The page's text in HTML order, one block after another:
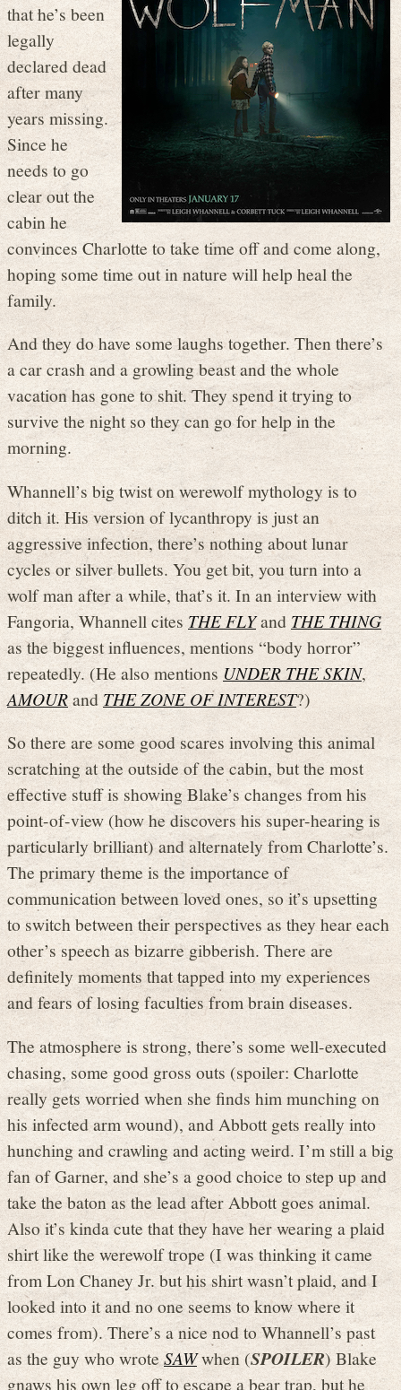
that he’s been
legally
declared dead
after many
years missing.
Since he
needs to go
clear out the
cabin he
convinces Charlotte to take time off and come along,
hoping some time out in nature will help heal the
family.
And they do have some laughs together. Then there’s
a car crash and a growling beast and the whole
vacation has gone to shit. They spend it trying to
survive the night so they can go for help in the
morning.
Whannell’s big twist on werewolf mythology is to
ditch it. His version of lycanthropy is just an
aggressive infection, there’s nothing about lunar
cycles or silver bullets. You get bit, you turn into a
wolf man after a while, that’s it. In an interview with
Fangoria, Whannell citesTHE FLYand THE THING
as the biggest influences, mentions “body horror”
repeatedly. (He also mentions UNDER THE SKIN,
AMOURand THE ZONE OF INTEREST?)
So there are some good scares involving this animal
scratching at the outside of the cabin, but the most
effective stuff is showing Blake’s changes from his
point-of-view (how he discovers his super-hearing is
particularly brilliant) and alternately from Charlotte’s.
The primary theme is the importance of
communication between loved ones, so it’s upsetting
to switch between their perspectives as they hear each
other’s speech as bizarre gibberish. There are
definitely moments that tapped into my experiences
and fears of losing faculties from brain diseases.
The atmosphere is strong, there’s some well-executed
chasing, some good gross outs (spoiler: Charlotte
really gets worried when she finds him munching on
his infected arm wound), and Abbott gets really into
hunching and crawling and acting weird. I’m still a big
fan of Garner, and she’s a good choice to step up and
take the baton as the lead after Abbott goes animal.
Also it’s kinda cute that they have her wearing a plaid
shirt like the werewolf trope (I was thinking it came
from Lon Chaney Jr. but his shirt wasn’t plaid, and I
looked into it and no one seems to know where it
comes from). There’s a nice nod to Whannell’s past
as the guy who wroteSAWwhen (SPOILER) Blake
gnaws his own leg off to escape a bear trap, but he